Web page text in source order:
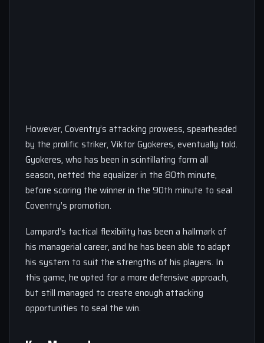
However, Coventry’s attacking prowess, spearheaded
by the prolific striker, Viktor Gyokeres, eventually told.
Gyokeres, who has been in scintillating form all
season, netted the equalizer in the 80th minute,
before scoring the winner in the 90th minute to seal
Coventry’s promotion.
Lampard’s tactical flexibility has been a hallmark of
his managerial career, and he has been able to adapt
his system to suit the strengths of his players. In
this game, he opted for a more defensive approach,
but still managed to create enough attacking
opportunities to seal the win.